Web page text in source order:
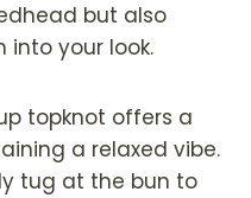
but also
into your look.
topknot offers a
a relaxed vibe.
tug at the bun to